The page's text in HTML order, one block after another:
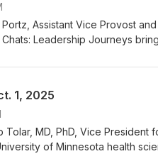
Assistant Vice Provost
Leadership Journeys
This episode features
1, 2025
Tolar, MD, PhD, Vice President
of Minnesota health